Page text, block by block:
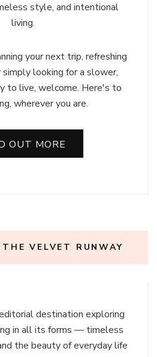
style, and intentional
living.
your next trip, refreshing
simply looking for a slower,
to live, welcome. Here's to
wherever you are.
OUT MORE
VELVET RUNWAY
destination exploring
in all its forms — timeless
the beauty of everyday life